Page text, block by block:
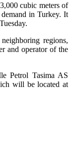
cubic meters of
in Turkey. It
regions,
and operator of the
Petrol Tasima AS
will be located at